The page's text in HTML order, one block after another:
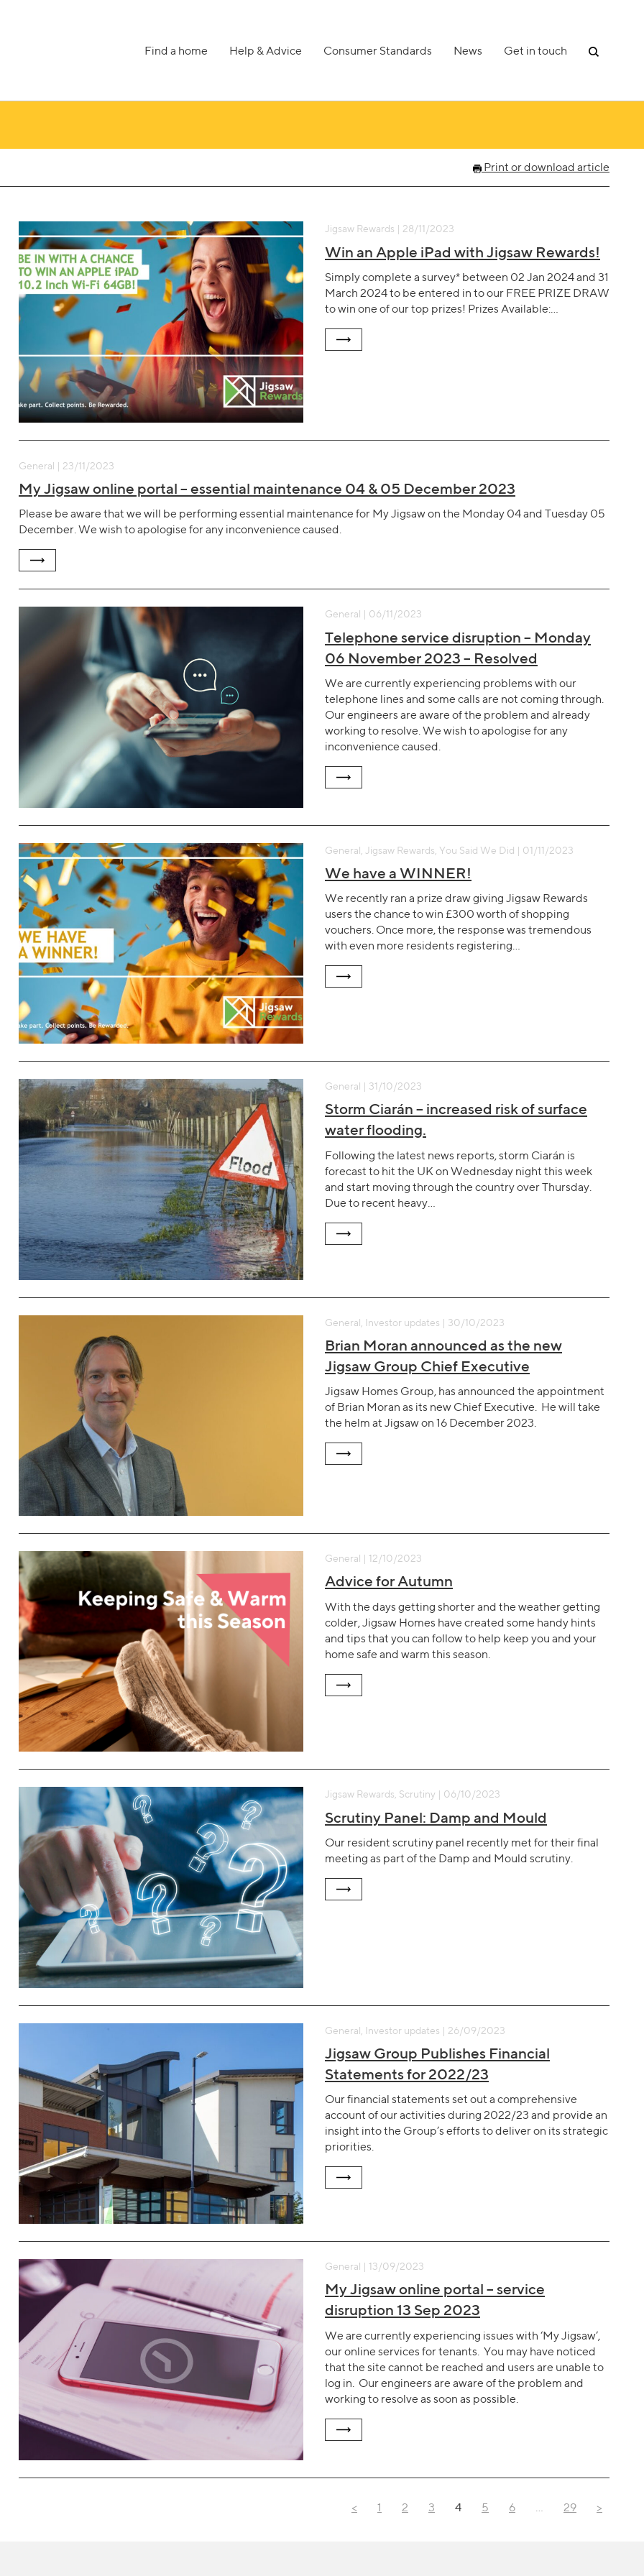
Find a home Help & Advice Consumer Standards News Get in touch
Print or download article
Jigsaw Rewards | 28/11/2023
Win an Apple iPad with Jigsaw Rewards!
Simply complete a survey* between 02 Jan 2024 and 31
March 2024 to be entered in to our FREE PRIZE DRAW
to win one of our top prizes! Prizes Available:…
General | 23/11/2023
My Jigsaw online portal – essential maintenance 04 & 05 December 2023
Please be aware that we will be performing essential maintenance for My Jigsaw on the Monday 04 and Tuesday 05
December. We wish to apologise for any inconvenience caused.
General | 06/11/2023
Telephone service disruption – Monday
06 November 2023 – Resolved
We are currently experiencing problems with our
telephone lines and some calls are not coming through.
Our engineers are aware of the problem and already
working to resolve. We wish to apologise for any
inconvenience caused.
General, Jigsaw Rewards, You Said We Did | 01/11/2023
We have a WINNER!
We recently ran a prize draw giving Jigsaw Rewards
users the chance to win £300 worth of shopping
vouchers. Once more, the response was tremendous
with even more residents registering…
General | 31/10/2023
Storm Ciarán – increased risk of surface
water flooding.
Following the latest news reports, storm Ciarán is
forecast to hit the UK on Wednesday night this week
and start moving through the country over Thursday.
Due to recent heavy…
General, Investor updates | 30/10/2023
Brian Moran announced as the new
Jigsaw Group Chief Executive
Jigsaw Homes Group, has announced the appointment
of Brian Moran as its new Chief Executive. He will take
the helm at Jigsaw on 16 December 2023.
General | 12/10/2023
Advice for Autumn
With the days getting shorter and the weather getting
colder, Jigsaw Homes have created some handy hints
and tips that you can follow to help keep you and your
home safe and warm this season.
Jigsaw Rewards, Scrutiny | 06/10/2023
Scrutiny Panel: Damp and Mould
Our resident scrutiny panel recently met for their final
meeting as part of the Damp and Mould scrutiny.
General, Investor updates | 26/09/2023
Jigsaw Group Publishes Financial
Statements for 2022/23
Our financial statements set out a comprehensive
account of our activities during 2022/23 and provide an
insight into the Group’s efforts to deliver on its strategic
priorities.
General | 13/09/2023
My Jigsaw online portal – service
disruption 13 Sep 2023
We are currently experiencing issues with ‘My Jigsaw’,
our online services for tenants. You may have noticed
that the site cannot be reached and users are unable to
log in. Our engineers are aware of the problem and
working to resolve as soon as possible.
< 1 2 3 4 5 6 29 >